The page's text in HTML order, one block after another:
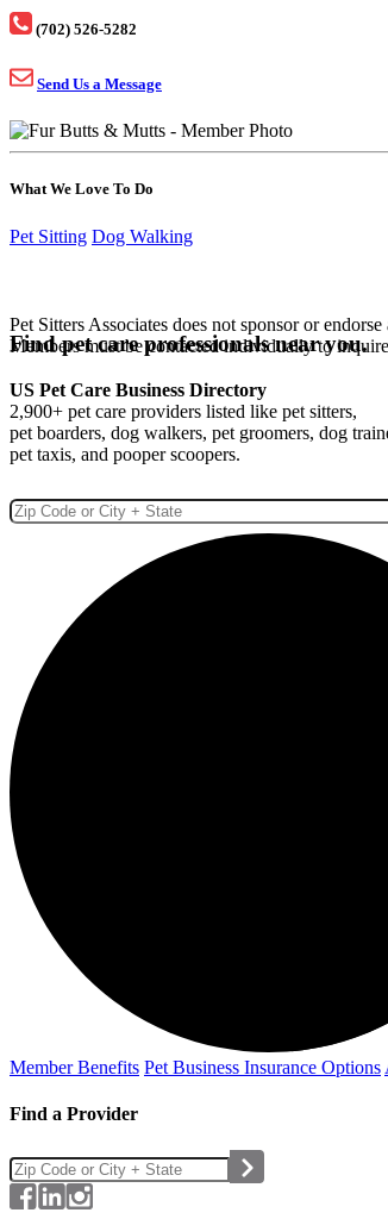
(702) 526-5282
Send Us a Message
What We Love To Do
Pet Sitting Dog Walking
Pet Sitters Associates does not sponsor or
Members must be contacted individually to
Find pet care professionals near you.
US Pet Care Business Directory
2,900+ pet care providers listed like pet sitters,
pet boarders, dog walkers, pet groomers, dog
pet taxis, and pooper scoopers.
Member Benefits Pet Business Insurance Options
Find a Provider